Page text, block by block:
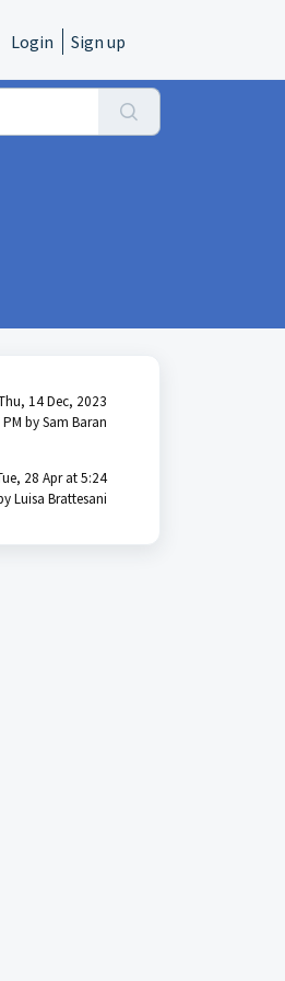
Login Sign up
14 Dec, 2023
by Sam Baran
28 Apr at 5:24
Luisa Brattesani